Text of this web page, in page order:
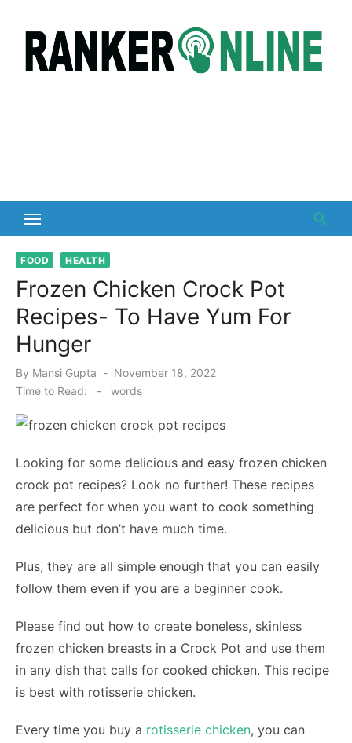
content
FOOD HEALTH
Frozen Chicken Crock Pot
Recipes- To Have Yum For
Hunger
By Mansi Gupta
Posted
on
November 18, 2022
Time to Read:
- words
Looking for some delicious and easy frozen chicken
crock pot recipes? Look no further! These recipes
are perfect for when you want to cook something
delicious but don’t have much time.
Plus, they are all simple enough that you can easily
follow them even if you are a beginner cook.
Please find out how to create boneless, skinless
frozen chicken breasts in a Crock Pot and use them
in any dish that calls for cooked chicken. This recipe
is best with rotisserie chicken.
Every time you buy a rotisserie chicken, you can